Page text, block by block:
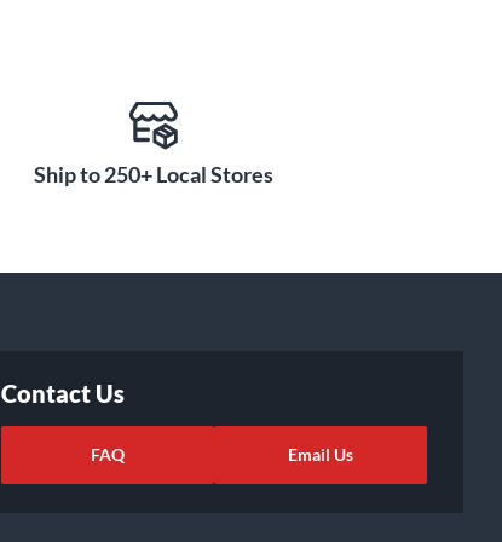
Ship to 250+ Local Stores
Contact Us
FAQ Email Us